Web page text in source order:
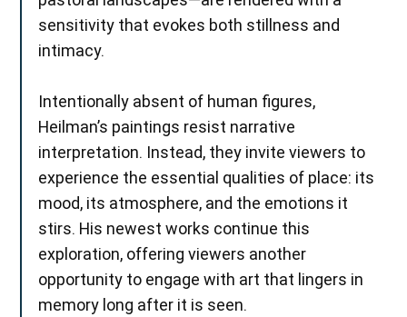
sensitivity that evokes both stillness and
intimacy.
Intentionally absent of human figures,
Heilman’s paintings resist narrative
interpretation. Instead, they invite viewers to
experience the essential qualities of place: its
mood, its atmosphere, and the emotions it
stirs. His newest works continue this
exploration, offering viewers another
opportunity to engage with art that lingers in
memory long after it is seen.